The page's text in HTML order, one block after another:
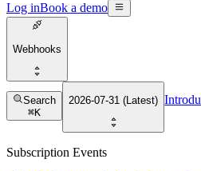
Log inBook a demo
Webhooks
Search
⌘K
2026-07-31 (Latest)
Subscription Events